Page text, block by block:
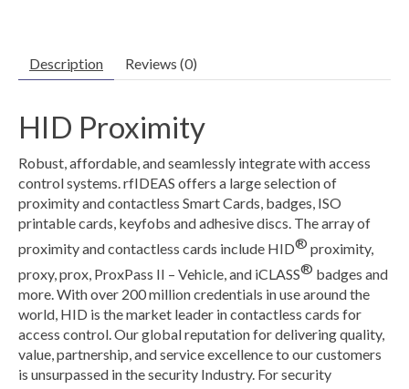
Description Reviews (0)
HID Proximity
Robust, affordable, and seamlessly integrate with access
control systems. rfIDEAS offers a large selection of
proximity and contactless Smart Cards, badges, ISO
printable cards, keyfobs and adhesive discs. The array of
proximity and contactless cards include HID® proximity,
proxy, prox, ProxPass II – Vehicle, and iCLASS® badges and
more. With over 200 million credentials in use around the
world, HID is the market leader in contactless cards for
access control. Our global reputation for delivering quality,
value, partnership, and service excellence to our customers
is unsurpassed in the security Industry. For security